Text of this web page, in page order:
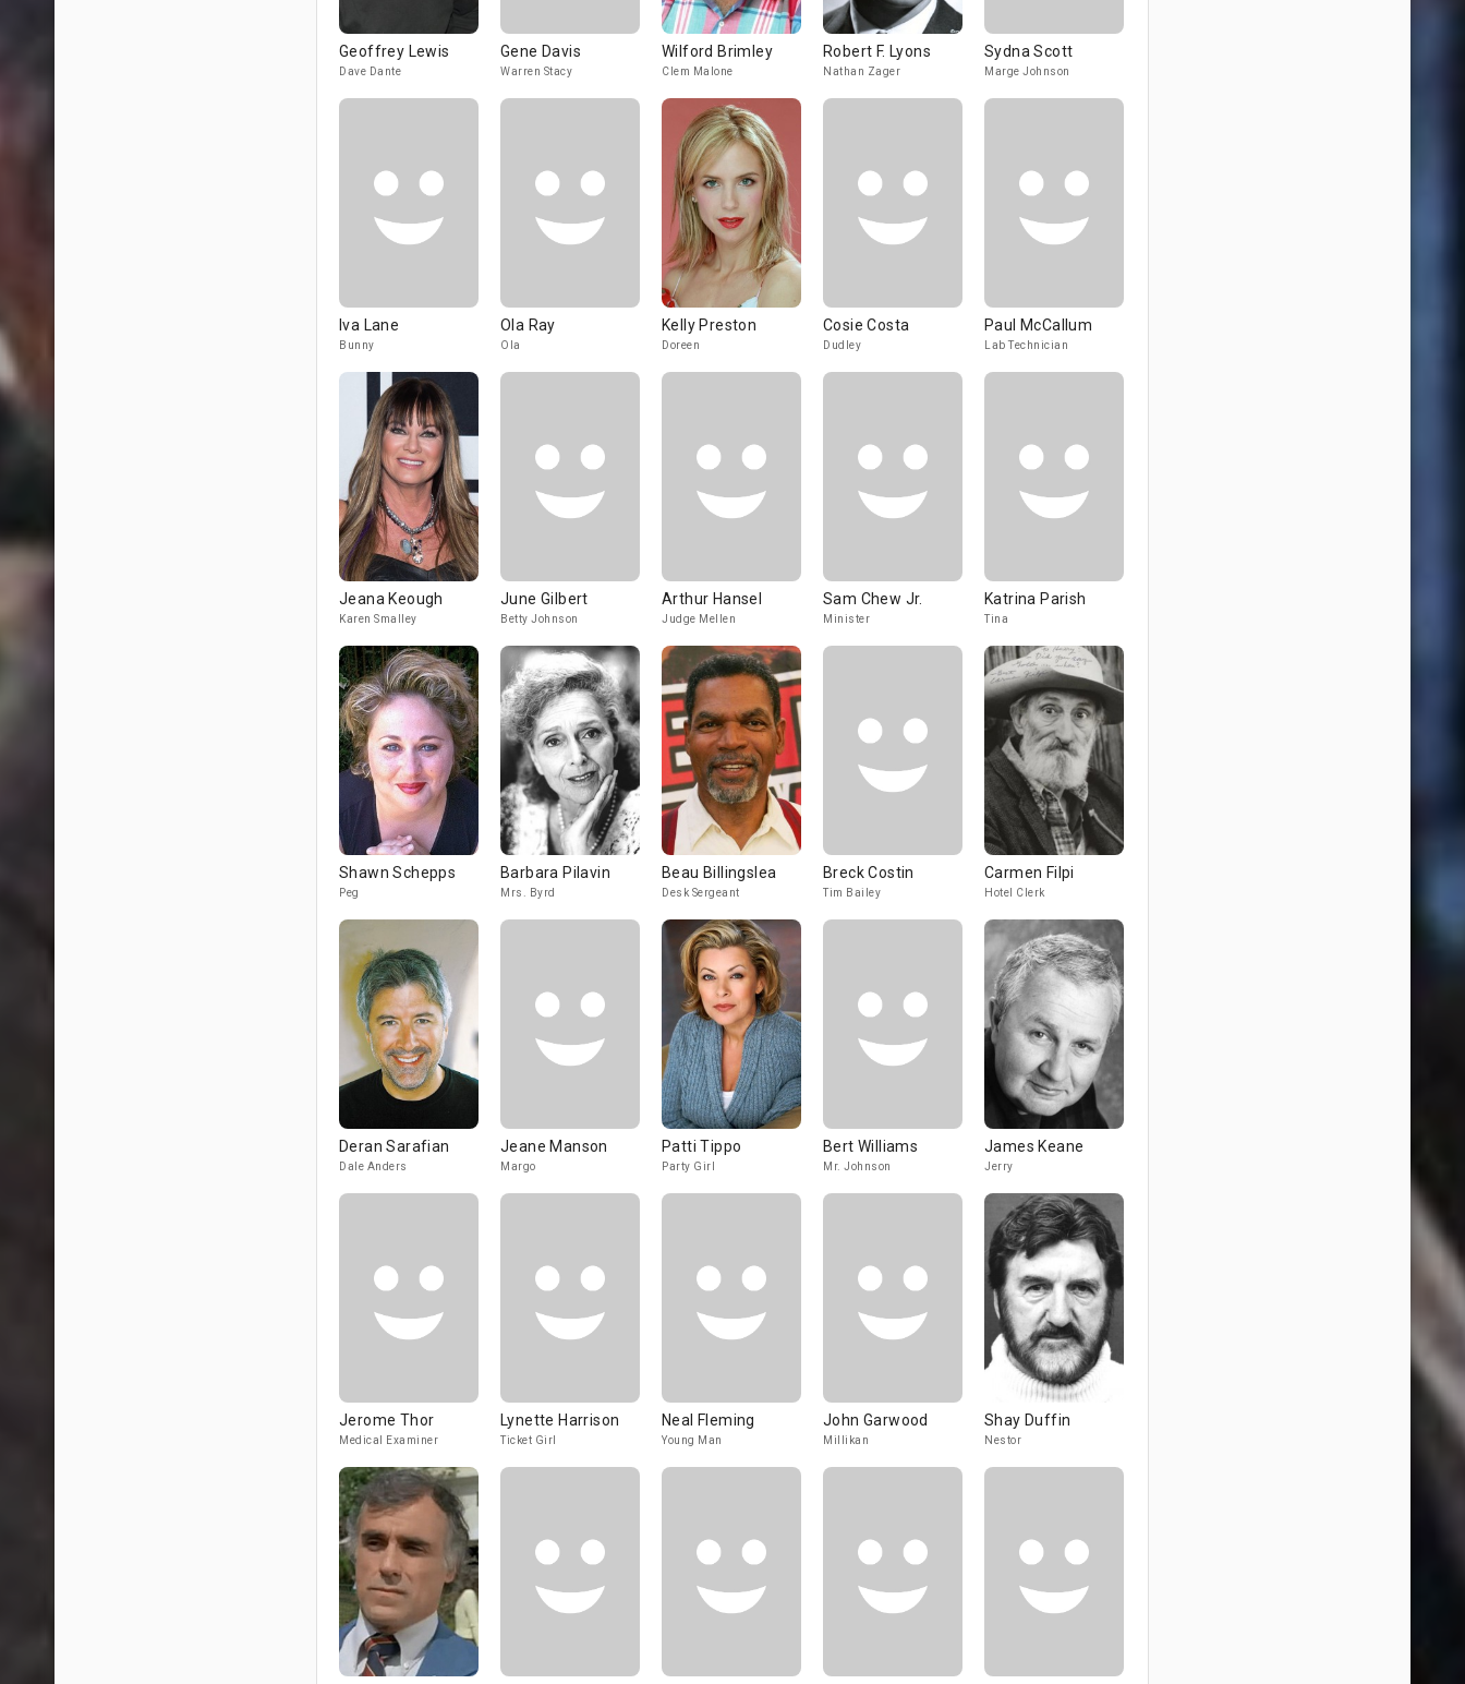
Geoffrey Lewis
Dave Dante
Gene Davis
Warren Stacy
Wilford Brimley
Clem Malone
Robert F. Lyons
Nathan Zager
Sydna Scott
Marge Johnson
Iva Lane
Bunny
Ola Ray
Ola
Kelly Preston
Doreen
Cosie Costa
Dudley
Paul McCallum
Lab Technician
Jeana Keough
Karen Smalley
June Gilbert
Betty Johnson
Arthur Hansel
Judge Mellen
Sam Chew Jr.
Minister
Katrina Parish
Tina
Shawn Schepps
Peg
Barbara Pilavin
Mrs. Byrd
Beau Billingslea
Desk Sergeant
Breck Costin
Tim Bailey
Carmen Filpi
Hotel Clerk
Deran Sarafian
Dale Anders
Jeane Manson
Margo
Patti Tippo
Party Girl
Bert Williams
Mr. Johnson
James Keane
Jerry
Jerome Thor
Medical Examiner
Lynette Harrison
Ticket Girl
Neal Fleming
Young Man
John Garwood
Millikan
Shay Duffin
Nestor